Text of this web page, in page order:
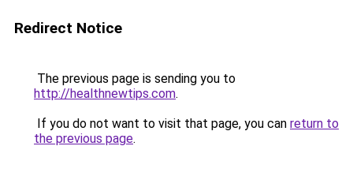
Redirect Notice
The previous page is sending you to
http://healthnewtips.com.
If you do not want to visit that page, you can return to
the previous page.